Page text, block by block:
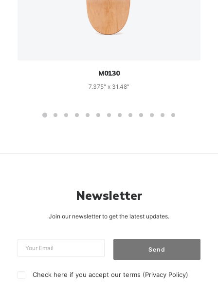
M0130
7.375" x 31.48"
Newsletter
Join our newsletter to get the latest updates.
Check here if you accept our terms (Privacy Policy)